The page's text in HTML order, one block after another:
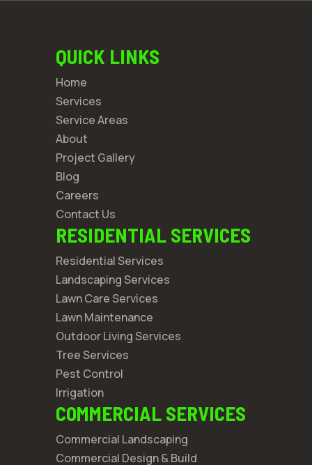
QUICK LINKS
Home
Services
Service Areas
About
Project Gallery
Blog
Careers
Contact Us
RESIDENTIAL SERVICES
Residential Services
Landscaping Services
Lawn Care Services
Lawn Maintenance
Outdoor Living Services
Tree Services
Pest Control
Irrigation
COMMERCIAL SERVICES
Commercial Landscaping
Commercial Design & Build